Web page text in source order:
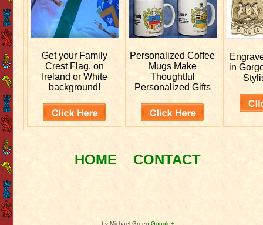
Get your Family
Crest Flag, on
Ireland or White
background!
PersonalizedCoffee
Mugs Make
Thoughtful
Personalized Gifts
in
HOME CONTACT
by Michael Green Google+